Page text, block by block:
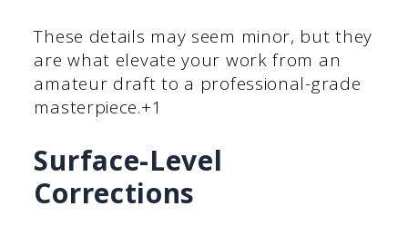
These details may seem minor, but they
are what elevate your work from an
amateur draft to a professional-grade
masterpiece.+1
Surface-Level
Corrections